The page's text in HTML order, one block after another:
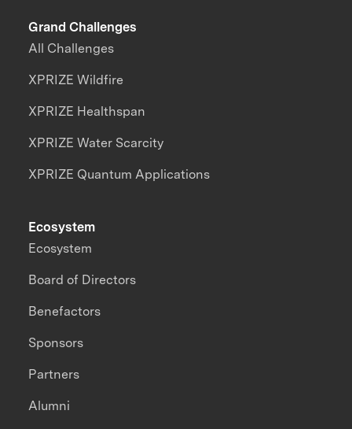
Grand Challenges
All Challenges
XPRIZE Wildfire
XPRIZE Healthspan
XPRIZE Water Scarcity
XPRIZE Quantum Applications
Ecosystem
Ecosystem
Board of Directors
Benefactors
Sponsors
Partners
Alumni